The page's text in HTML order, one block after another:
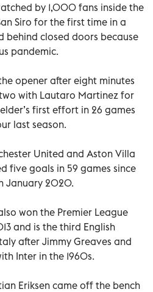
by 1,000 fans inside the
Siro for the first time in a
behind closed doors because
pandemic.
opener after eight minutes
with Lautaro Martinez for
first effort in 26 games
last season.
United and Aston Villa
five goals in 59 games since
January 2020.
won the Premier League
and is the third English
after Jimmy Greaves and
Inter in the 1960s.
Eriksen came off the bench